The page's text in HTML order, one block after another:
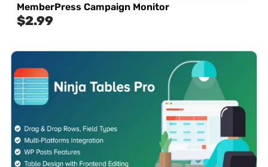
MemberPress Campaign Monitor
$2.99